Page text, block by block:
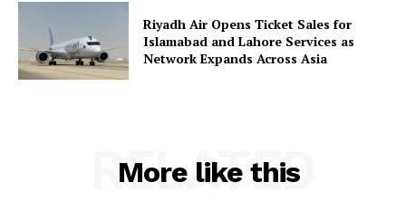
Riyadh Air Opens Ticket Sales for
Islamabad and Lahore Services as
Network Expands Across Asia
More like this
RELATED